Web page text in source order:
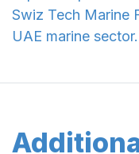
Swiz Tech Marine
UAE marine sector.